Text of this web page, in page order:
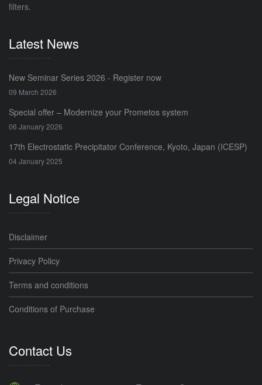
filters.
Latest News
New Seminar Series 2026 - Register now
09 March 2026
Special offer – Modernize your Prometos system
06 January 2026
17th Electrostatic Precipitator Conference, Kyoto, Japan (ICESP)
04 January 2025
Legal Notice
Disclaimer
Privacy Policy
Terms and conditions
Conditions of Purchase
Contact Us